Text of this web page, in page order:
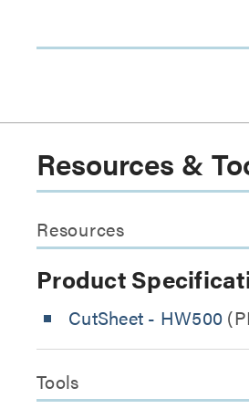
Resources &
Resources
Product
CutSheet - HW500
Tools